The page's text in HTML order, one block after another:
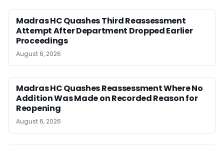
Madras HC Quashes Third Reassessment
Attempt After Department Dropped Earlier
Proceedings
August 6, 2026
Madras HC Quashes Reassessment Where No
Addition Was Made on Recorded Reason for
Reopening
August 6, 2026